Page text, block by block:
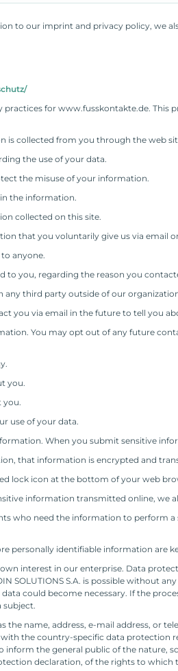
to our imprint and privacy policy, we
practices for www.fusskontakte.de.
is collected from you through the web
the use of your data.
the misuse of your information.
the information.
collected on this site.
that you voluntarily give us via email
anyone.
to you, regarding the reason you
third party outside of our
you via email in the future to tell you
You may opt out of any future
you.
you.
use of your data.
When you submit sensitive
that information is encrypted and
lock icon at the bottom of your web
information transmitted online, we
who need the information to perform
personally identifiable information are
interest in our enterprise. Data
SOLUTIONS S.A. is possible without
could become necessary. If the
subject.
the name, address, e-mail address, or
the country-specific data protection
the general public of the nature,
declaration, of the rights to which